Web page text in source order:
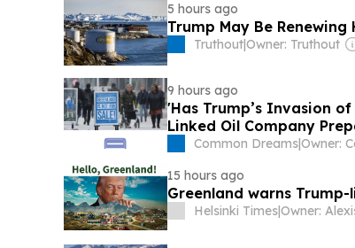
5 hours ago
Trump May Be
Truthout|Owner: Truthout
9 hours ago
'Has Trump’s Invasion
Linked Oil Company
Common Dreams|
15 hours ago
Greenland warns
Helsinki Times|Owner: